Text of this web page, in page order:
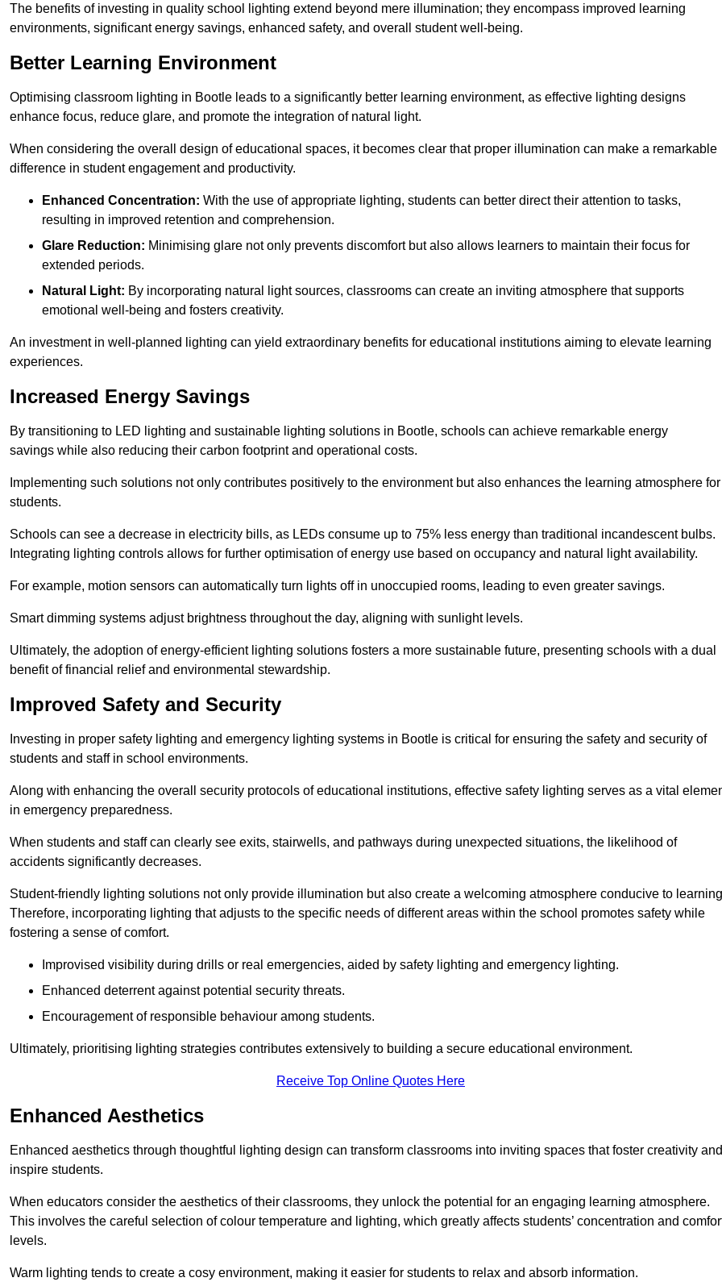
The benefits of investing in quality school lighting extend beyond mere illumination; they encompass improved learning
environments, significant energy savings, enhanced safety, and overall student well-being.
Better Learning Environment
Optimising classroom lighting in Bootle leads to a significantly better learning environment, as effective lighting designs
enhance focus, reduce glare, and promote the integration of natural light.
When considering the overall design of educational spaces, it becomes clear that proper illumination can make a remarkable
difference in student engagement and productivity.
Enhanced Concentration: With the use of appropriate lighting, students can better direct their attention to tasks,
resulting in improved retention and comprehension.
Glare Reduction: Minimising glare not only prevents discomfort but also allows learners to maintain their focus for
extended periods.
Natural Light: By incorporating natural light sources, classrooms can create an inviting atmosphere that supports
emotional well-being and fosters creativity.
An investment in well-planned lighting can yield extraordinary benefits for educational institutions aiming to elevate learning
experiences.
Increased Energy Savings
By transitioning to LED lighting and sustainable lighting solutions in Bootle, schools can achieve remarkable energy
savings while also reducing their carbon footprint and operational costs.
Implementing such solutions not only contributes positively to the environment but also enhances the learning atmosphere for
students.
Schools can see a decrease in electricity bills, as LEDs consume up to 75% less energy than traditional incandescent bulbs.
Integrating lighting controls allows for further optimisation of energy use based on occupancy and natural light availability.
For example, motion sensors can automatically turn lights off in unoccupied rooms, leading to even greater savings.
Smart dimming systems adjust brightness throughout the day, aligning with sunlight levels.
Ultimately, the adoption of energy-efficient lighting solutions fosters a more sustainable future, presenting schools with a dual
benefit of financial relief and environmental stewardship.
Improved Safety and Security
Investing in proper safety lighting and emergency lighting systems in Bootle is critical for ensuring the safety and security of
students and staff in school environments.
Along with enhancing the overall security protocols of educational institutions, effective safety lighting serves as a vital
in emergency preparedness.
When students and staff can clearly see exits, stairwells, and pathways during unexpected situations, the likelihood of
accidents significantly decreases.
Student-friendly lighting solutions not only provide illumination but also create a welcoming atmosphere conducive to
Therefore, incorporating lighting that adjusts to the specific needs of different areas within the school promotes safety while
fostering a sense of comfort.
Improvised visibility during drills or real emergencies, aided by safety lighting and emergency lighting.
Enhanced deterrent against potential security threats.
Encouragement of responsible behaviour among students.
Ultimately, prioritising lighting strategies contributes extensively to building a secure educational environment.
Receive Top Online Quotes Here
Enhanced Aesthetics
Enhanced aesthetics through thoughtful lighting design can transform classrooms into inviting spaces that foster creativity and
inspire students.
When educators consider the aesthetics of their classrooms, they unlock the potential for an engaging learning atmosphere.
This involves the careful selection of colour temperature and lighting, which greatly affects students’ concentration and
levels.
Warm lighting tends to create a cosy environment, making it easier for students to relax and absorb information.